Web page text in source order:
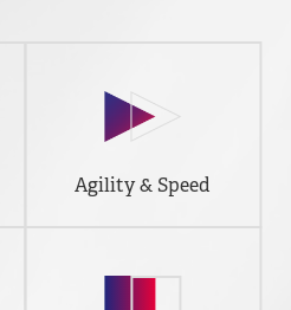
Agility & Speed